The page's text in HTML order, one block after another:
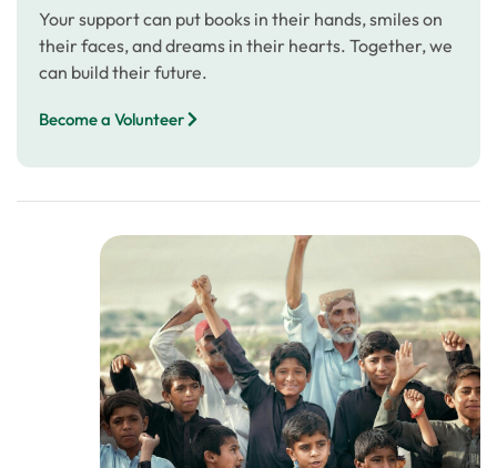
Your support can put books in their hands, smiles on
their faces, and dreams in their hearts. Together, we
can build their future.
Become a Volunteer